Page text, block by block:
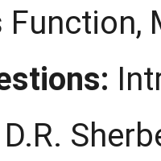
Function,